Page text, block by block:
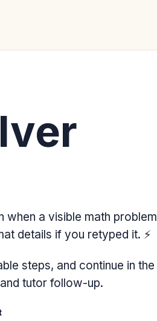
when a visible math problem
details if you retyped it. ⚡
steps, and continue in the
tutor follow-up.